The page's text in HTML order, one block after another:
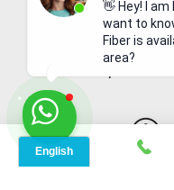
👋 Hey! I am
want to
Fiber is
area?
VALUE FOR
Get faster internet
network, delivering the